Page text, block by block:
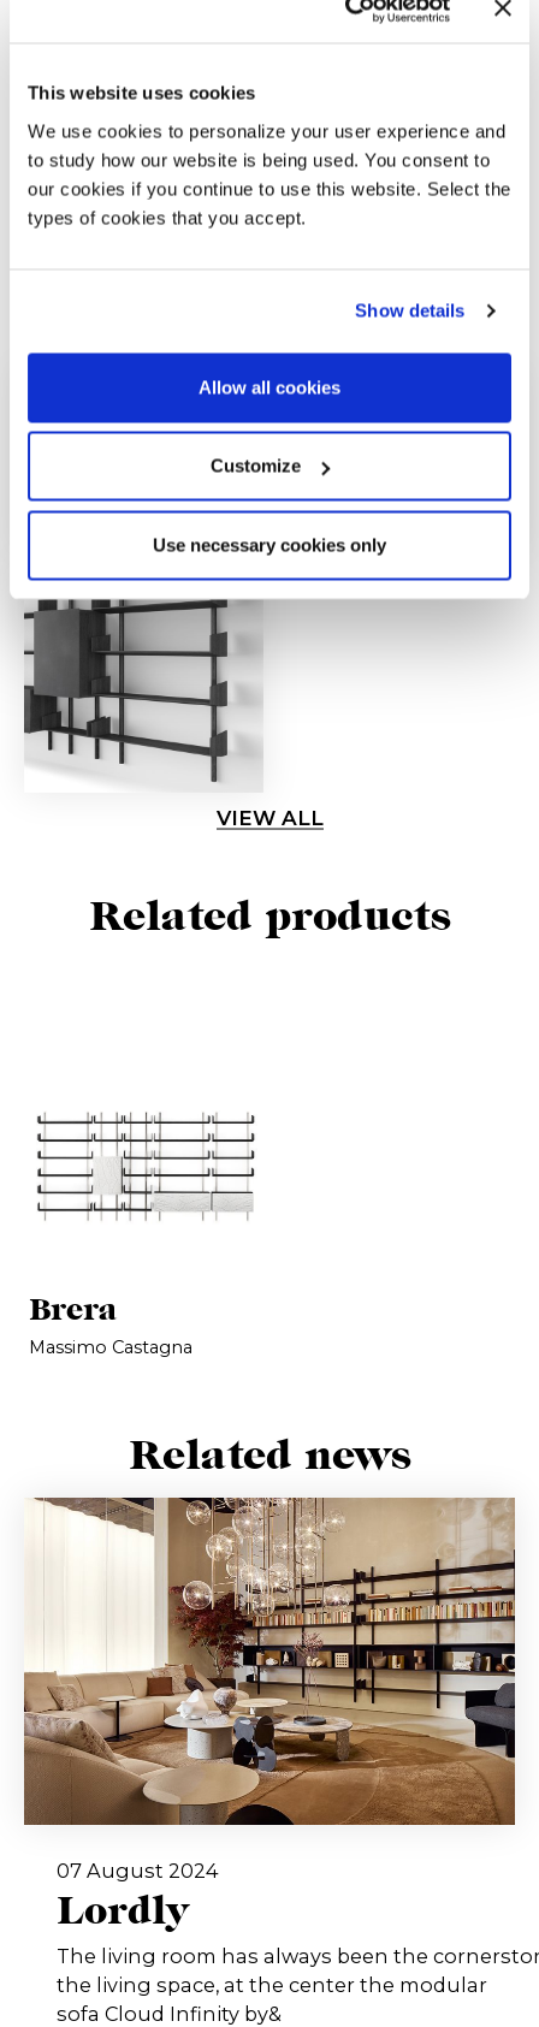
This website uses cookies
We use cookies to personalize your user experience and
to study how our website is being used. You consent to
our cookies if you continue to use this website. Select the
types of cookies that you accept.
Show details
Allow all cookies
Customize
Use necessary cookies only
VIEW ALL
Related products
Brera
Massimo Castagna
Related news
07 August 2024
Lordly
The living room has always been the
the living space, at the center the modular
sofa Cloud Infinity by&